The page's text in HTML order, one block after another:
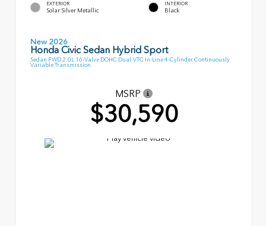
EXTERIOR
Solar Silver Metallic
INTERIOR
Black
New 2026
Honda Civic Sedan Hybrid Sport
Sedan FWD 2.0L 16-Valve DOHC Dual-VTC In-Line 4-Cylinder Continuously
Variable Transmission
MSRP
$30,590